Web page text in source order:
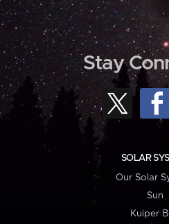
Stay
SOLAR
Our Solar
Sun
Kuiper